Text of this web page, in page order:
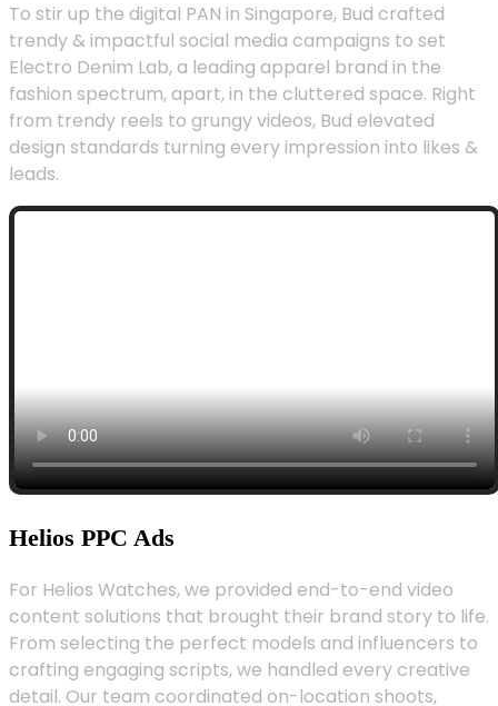
To stir up the digital PAN in Singapore, Bud crafted
trendy & impactful social media campaigns to set
Electro Denim Lab, a leading apparel brand in the
fashion spectrum, apart, in the cluttered space. Right
from trendy reels to grungy videos, Bud elevated
design standards turning every impression into likes &
leads.
Helios PPC Ads
For Helios Watches, we provided end-to-end video
content solutions that brought their brand story to life.
From selecting the perfect models and influencers to
crafting engaging scripts, we handled every creative
detail. Our team coordinated on-location shoots,